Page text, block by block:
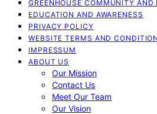
GREENHOUSE COMMUNITY AND
EDUCATION AND AWARENESS
PRIVACY POLICY
WEBSITE TERMS AND
IMPRESSUM
ABOUT US
Our Mission
Contact Us
Meet Our Team
Our Vision